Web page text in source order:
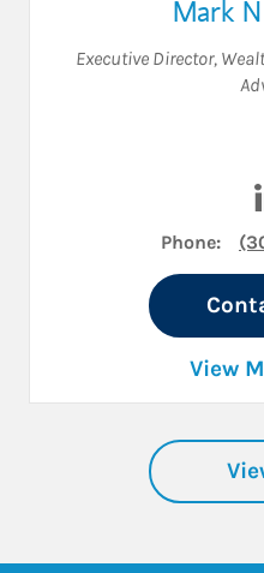
Mark
Executive Director,
Phone:
View